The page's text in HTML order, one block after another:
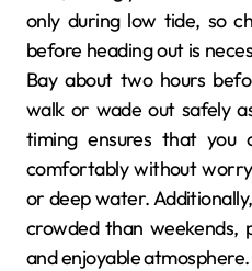
only during low tide, so
before heading out is
Bay about two hours
walk or wade out safely
timing ensures that you
comfortably without
or deep water.
crowded than weekends,
and enjoyable atmosphere.